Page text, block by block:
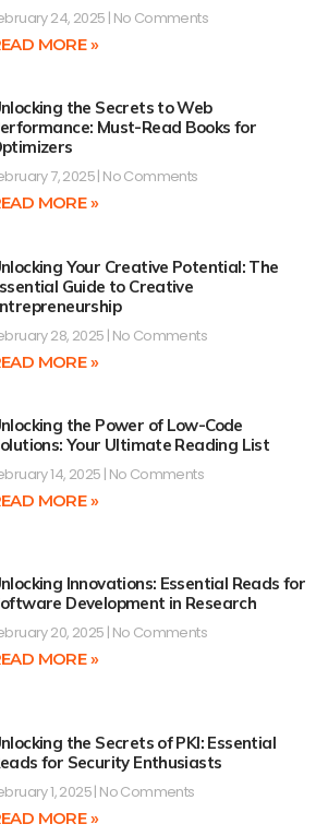
24, 2025 No Comments
MORE »
the Secrets to Web
Must-Read Books for
7, 2025 No Comments
MORE »
Your Creative Potential: The
Guide to Creative
28, 2025 No Comments
MORE »
the Power of Low-Code
Your Ultimate Reading List
14, 2025 No Comments
MORE »
Innovations: Essential Reads for
Development in Research
20, 2025 No Comments
MORE »
the Secrets of PKI: Essential
for Security Enthusiasts
1, 2025 No Comments
MORE »